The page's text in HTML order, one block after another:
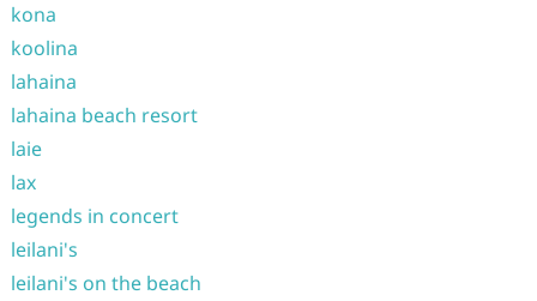
kona
koolina
lahaina
lahaina beach resort
laie
lax
legends in concert
leilani's
leilani's on the beach